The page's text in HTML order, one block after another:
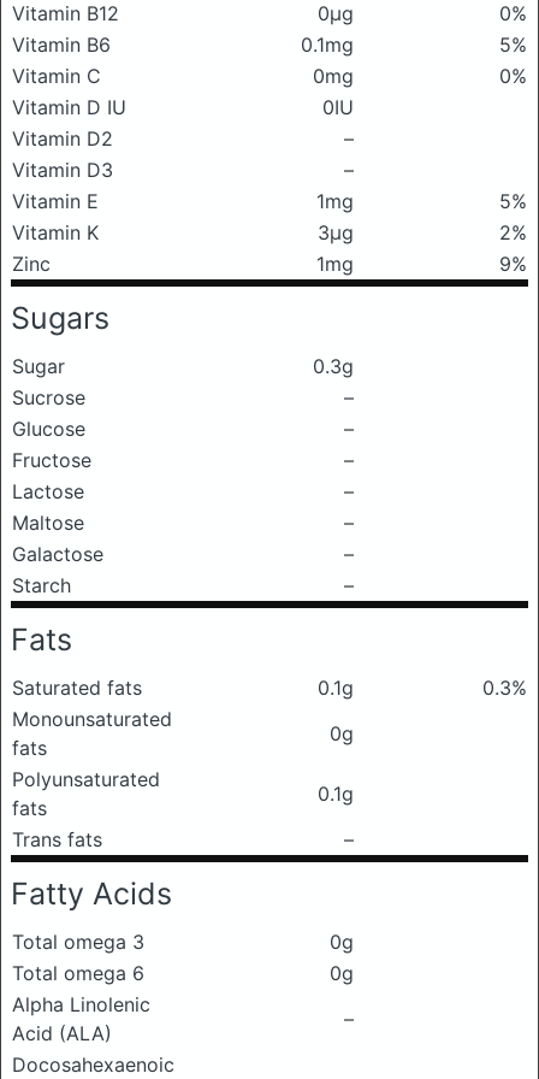
Vitamin B12
0μg
0%
Vitamin B6
0.1mg
5%
Vitamin C
0mg
0%
Vitamin D IU
0IU
Vitamin D2
–
Vitamin D3
–
Vitamin E
1mg
5%
Vitamin K
3μg
2%
Zinc
1mg 9%
Sugars
Sugar
0.3g
Sucrose
–
Glucose
–
Fructose
–
Lactose
–
Maltose
–
Galactose
–
Starch
–
Fats
Saturated fats 0.1g
0.3%
Monounsaturated
fats
0g
Polyunsaturated
fats
0.1g
Trans fats
–
Fatty Acids
Total omega 3
0g
Total omega 6
0g
Alpha Linolenic
Acid (ALA)
–
Docosahexaenoic